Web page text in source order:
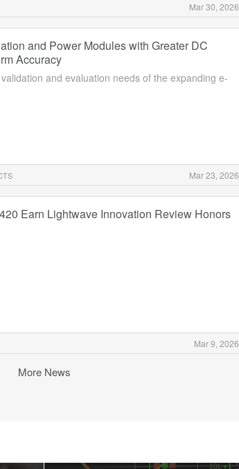
Mar 30, 2026
and Power Modules with Greater DC
Accuracy
and evaluation needs of the expanding e-
Mar 23, 2026
Earn Lightwave Innovation Review Honors
Mar 9, 2026
More News